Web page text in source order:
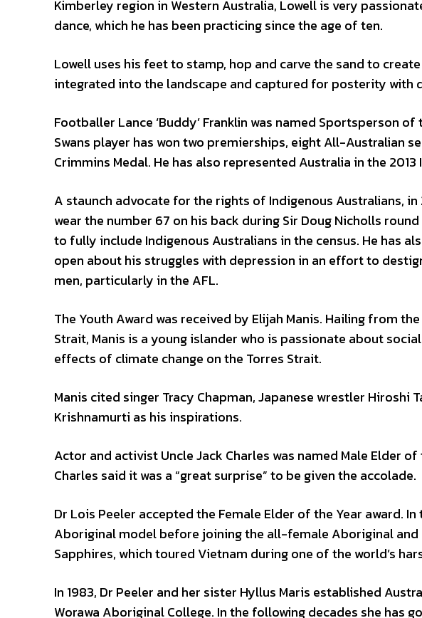
Kimberley region in Western Australia, Lowell is very
dance, which he has been practicing since the age of ten.
Lowell uses his feet to stamp, hop and carve the sand to
integrated into the landscape and captured for posterity with
Footballer Lance ‘Buddy’ Franklin was named Sportsperson
Swans player has won two premierships, eight All-Australian
Crimmins Medal. He has also represented Australia in the
A staunch advocate for the rights of Indigenous Australians,
wear the number 67 on his back during Sir Doug Nicholls
to fully include Indigenous Australians in the census. He has
open about his struggles with depression in an effort to
men, particularly in the AFL.
The Youth Award was received by Elijah Manis. Hailing from
Strait, Manis is a young islander who is passionate about
effects of climate change on the Torres Strait.
Manis cited singer Tracy Chapman, Japanese wrestler Hiroshi
Krishnamurti as his inspirations.
Actor and activist Uncle Jack Charles was named Male Elder
Charles said it was a “great surprise” to be given the accolade.
Dr Lois Peeler accepted the Female Elder of the Year award.
Aboriginal model before joining the all-female Aboriginal and
Sapphires, which toured Vietnam during one of the world’s
In 1983, Dr Peeler and her sister Hyllus Maris established
Worawa Aboriginal College. In the following decades she has